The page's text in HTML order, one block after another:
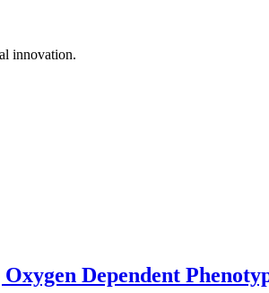
innovation.
Dependent